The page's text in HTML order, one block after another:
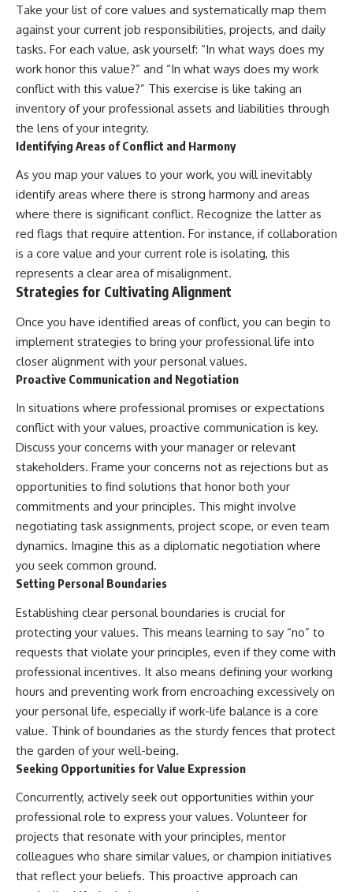
Take your list of core values and systematically map them
against your current job responsibilities, projects, and daily
tasks. For each value, ask yourself: “In what ways does my
work honor this value?” and “In what ways does my work
conflict with this value?” This exercise is like taking an
inventory of your professional assets and liabilities through
the lens of your integrity.
Identifying Areas of Conflict and Harmony
As you map your values to your work, you will inevitably
identify areas where there is strong harmony and areas
where there is significant conflict. Recognize the latter as
red flags that require attention. For instance, if collaboration
is a core value and your current role is isolating, this
represents a clear area of misalignment.
Strategies for Cultivating Alignment
Once you have identified areas of conflict, you can begin to
implement strategies to bring your professional life into
closer alignment with your personal values.
Proactive Communication and Negotiation
In situations where professional promises or expectations
conflict with your values, proactive communication is key.
Discuss your concerns with your manager or relevant
stakeholders. Frame your concerns not as rejections but as
opportunities to find solutions that honor both your
commitments and your principles. This might involve
negotiating task assignments, project scope, or even team
dynamics. Imagine this as a diplomatic negotiation where
you seek common ground.
Setting Personal Boundaries
Establishing clear personal boundaries is crucial for
protecting your values. This means learning to say “no” to
requests that violate your principles, even if they come with
professional incentives. It also means defining your working
hours and preventing work from encroaching excessively on
your personal life, especially if work-life balance is a core
value. Think of boundaries as the sturdy fences that protect
the garden of your well-being.
Seeking Opportunities for Value Expression
Concurrently, actively seek out opportunities within your
professional role to express your values. Volunteer for
projects that resonate with your principles, mentor
colleagues who share similar values, or champion initiatives
that reflect your beliefs. This proactive approach can